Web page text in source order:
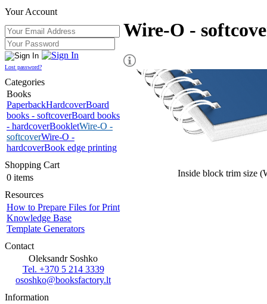
Your Account
Lost password?
Categories
Books
PaperbackHardcoverBoard
books - softcoverBoard books
- hardcoverBookletWire-O -
softcoverWire-O -
hardcoverBook edge printing
Shopping Cart
0 items
Resources
How to Prepare Files for Print
Knowledge Base
Template Generators
Contact
Oleksandr Soshko
Tel. +370 5 214 3339
ososhko@booksfactory.lt
Information
Wire-O -
Inside block trim size